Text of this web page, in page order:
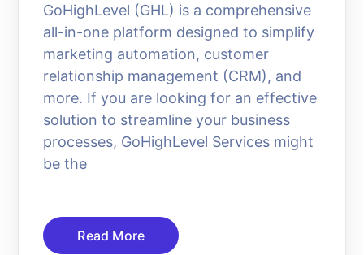
GoHighLevel (GHL) is a comprehensive
all-in-one platform designed to simplify
marketing automation, customer
relationship management (CRM), and
more. If you are looking for an effective
solution to streamline your business
processes, GoHighLevel Services might
be the
Read More